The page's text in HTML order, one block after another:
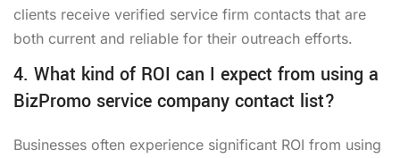
clients receive verified service firm contacts that are
both current and reliable for their outreach efforts.
4. What kind of ROI can I expect from using a
BizPromo service company contact list?
Businesses often experience significant ROI from using